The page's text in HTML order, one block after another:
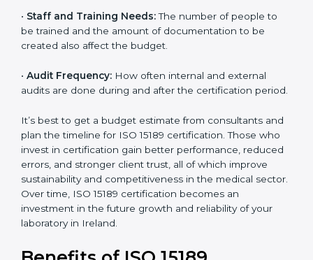
Scope of Certification:Depending on how many
processes and services are included under the
certification.
Current System Status: If the lab already follows
some quality standards, the cost may reduce after gap
•Staff and Training Needs:The number of people to
be trained and the amount of documentation to be
created also affect the budget.
Audit Frequency:
audits are done during and after the certification
Full Name